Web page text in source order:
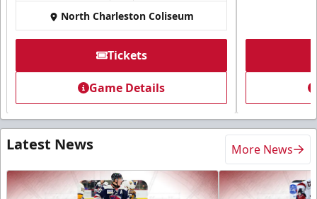
North Charleston Coliseum
Tickets
Game Details
Latest News More News